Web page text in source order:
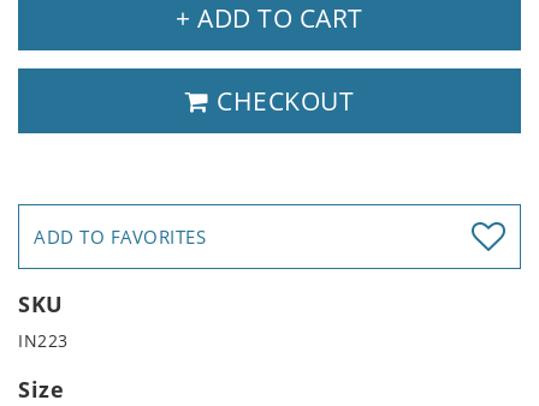
+ ADD TO CART
CHECKOUT
ADD TO FAVORITES
SKU
IN223
Size